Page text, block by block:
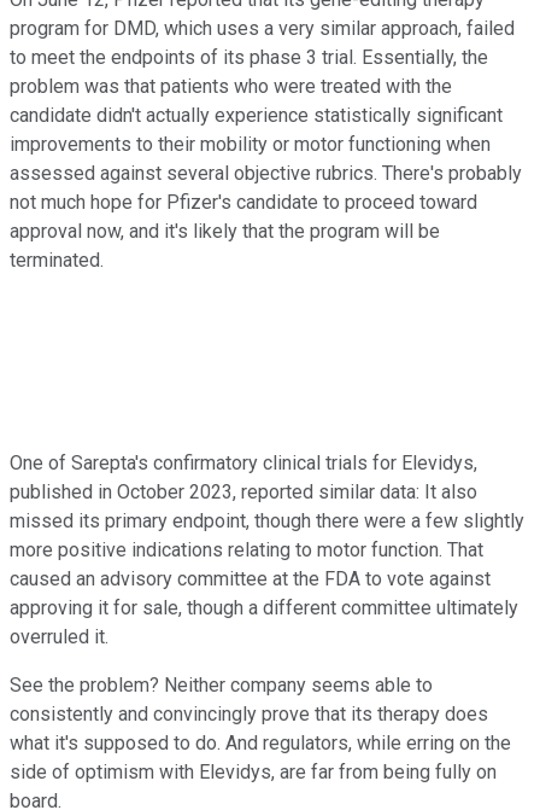
program for DMD, which uses a very similar approach, failed
to meet the endpoints of its phase 3 trial. Essentially, the
problem was that patients who were treated with the
candidate didn't actually experience statistically significant
improvements to their mobility or motor functioning when
assessed against several objective rubrics. There's probably
not much hope for Pfizer's candidate to proceed toward
approval now, and it's likely that the program will be
terminated.
One of Sarepta's confirmatory clinical trials for Elevidys,
published in October 2023, reported similar data: It also
missed its primary endpoint, though there were a few slightly
more positive indications relating to motor function. That
caused an advisory committee at the FDA to vote against
approving it for sale, though a different committee ultimately
overruled it.
See the problem? Neither company seems able to
consistently and convincingly prove that its therapy does
what it's supposed to do. And regulators, while erring on the
side of optimism with Elevidys, are far from being fully on
board.